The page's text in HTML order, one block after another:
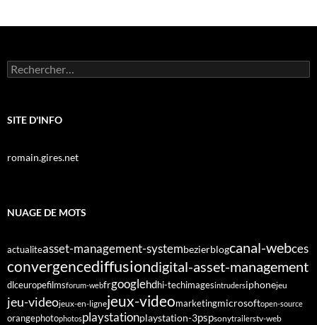
Rechercher :
SITE D'INFO
romain.gires.net
NUAGE DE MOTS
actualiteasset-management-systembezierblogcanal-webces
convergencediffusiondigital-asset-management
dlceuropefilmsforum-webfrgooglehdhi-techimagesintrudersiphonejeu
jeu-videojeux-en-lignejeux-videomarketingmicrosoftopen-source
orangephotophotosplaystationplaystation-3pspsonytrailerstv-web